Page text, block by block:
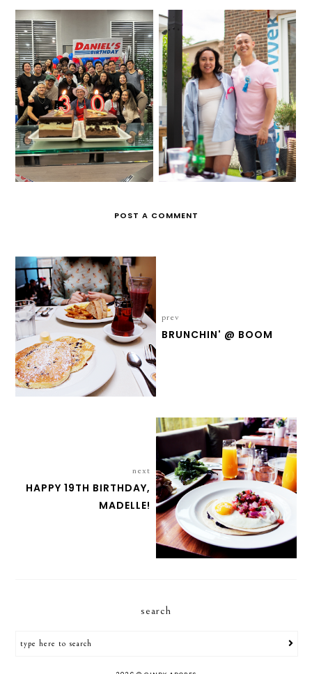
DANIEL'S 30TH
BIRTHDAY
ALPHA & DILLON'S
GENDER REVEAL
POST A COMMENT
prev
BRUNCHIN' @ BOOM
next
HAPPY 19TH BIRTHDAY,
MADELLE!
search